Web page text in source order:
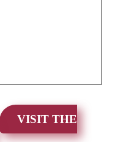
VISIT THE